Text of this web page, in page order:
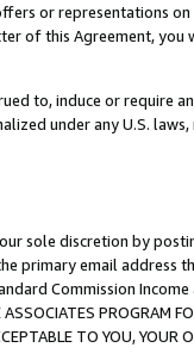
or representations
of this Agreement, you
to, induce or require
under any U.S.
sole discretion by
primary email address
Commission
PROGRAM
TO YOU, YOUR